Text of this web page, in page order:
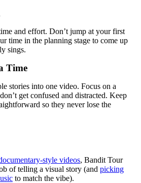
and effort. Don’t jump at your first
time in the planning stage to come up
sings.
Time
stories into one video. Focus on a
get confused and distracted. Keep
so they never lose the
style videos, Bandit Tour
of telling a visual story (and picking
to match the vibe).